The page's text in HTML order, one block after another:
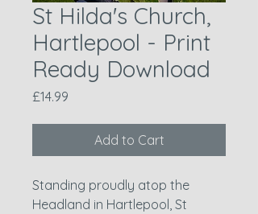
St Hilda's Church,
Hartlepool - Print
Ready Download
£14.99
Add to Cart
Standing proudly atop the
Headland in Hartlepool, St